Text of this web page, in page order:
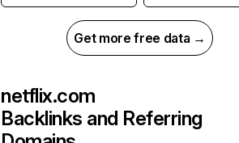
Get more free data →
netflix.com
Backlinks and Referring